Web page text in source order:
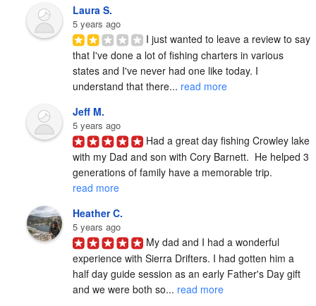
Laura S.
5 years ago
I just wanted to leave a review to say
that I've done a lot of fishing charters in various
states and I've never had one like today. I
understand that there... read more
Jeff M.
5 years ago
Had a great day fishing Crowley lake
with my Dad and son with Cory Barnett.  He helped 3
generations of family have a memorable trip.
read more
Heather C.
5 years ago
My dad and I had a wonderful
experience with Sierra Drifters. I had gotten him a
half day guide session as an early Father's Day gift
and we were both so... read more